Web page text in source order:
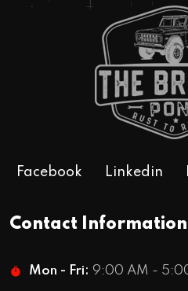
Facebook Linkedin
Contact Information
Mon - Fri: 9:00 AM -